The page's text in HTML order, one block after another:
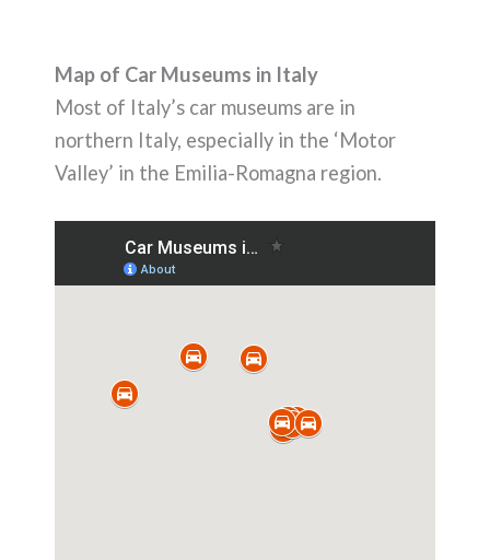
Map of Car Museums in Italy
Most of Italy’s car museums are in
northern Italy, especially in the ‘Motor
Valley’ in the Emilia-Romagna region.